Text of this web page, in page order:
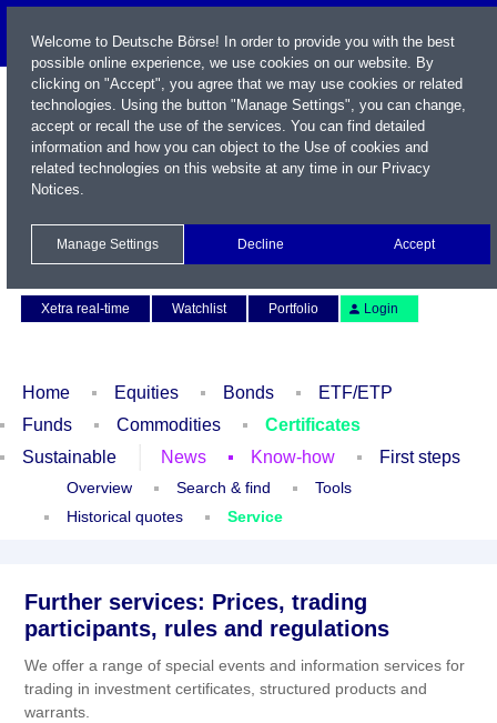
Xetra real-time
Watchlist Portfolio Login
Home Equities Bonds
ETF/ETP
Funds
Commodities
Certificates
Sustainable
News Know-how First steps
Overview Search & find
Tools
Historical quotes
Service
Further services: Prices, trading
participants, rules and regulations
We offer a range of special events and information services for
trading in investment certificates, structured products and
warrants.
Welcome to Deutsche Börse! In order to provide you with the best
possible online experience, we use cookies on our website. By
clicking on "Accept", you agree that we may use cookies or related
technologies. Using the button "Manage Settings", you can change,
accept or recall the use of the services. You can find detailed
information and how you can object to the Use of cookies and
related technologies on this website at any time in our Privacy
Notices.
Manage Settings Decline Accept